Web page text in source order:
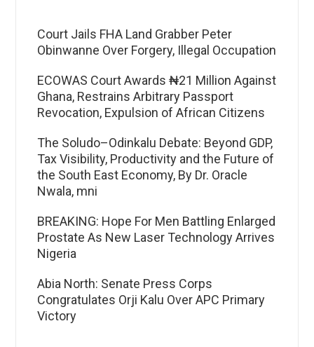
Court Jails FHA Land Grabber Peter
Obinwanne Over Forgery, Illegal Occupation
ECOWAS Court Awards ₦21 Million Against
Ghana, Restrains Arbitrary Passport
Revocation, Expulsion of African Citizens
The Soludo–Odinkalu Debate: Beyond GDP,
Tax Visibility, Productivity and the Future of
the South East Economy, By Dr. Oracle
Nwala, mni
BREAKING: Hope For Men Battling Enlarged
Prostate As New Laser Technology Arrives
Nigeria
Abia North: Senate Press Corps
Congratulates Orji Kalu Over APC Primary
Victory